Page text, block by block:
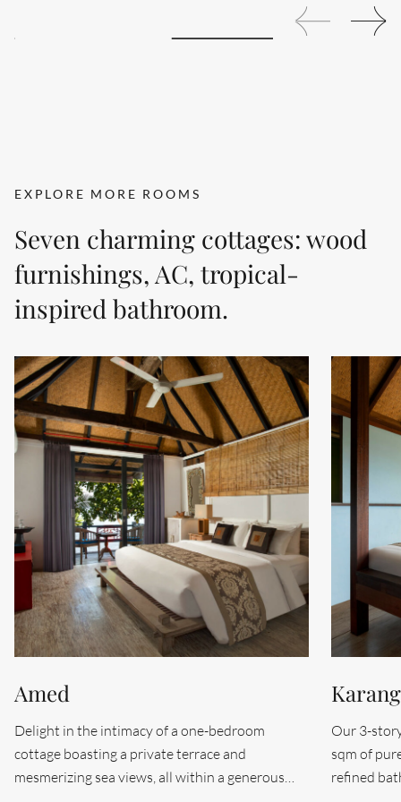
EXPLORE MORE ROOMS
Seven charming cottages: wood
furnishings, AC, tropical-
inspired bathroom.
Amed
Delight in the intimacy of a one-bedroom
cottage boasting a private terrace and
mesmerizing sea views, all within a generous
Our 3-
sqm of
refined